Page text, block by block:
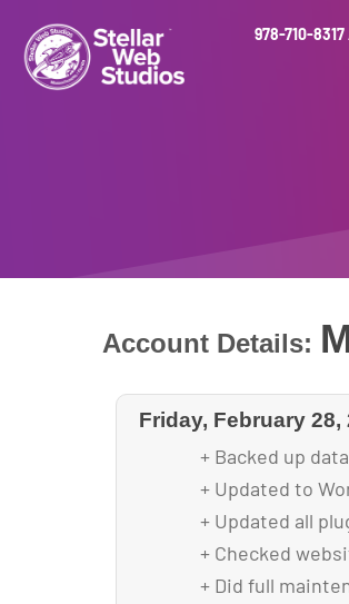
978-710-8317
Account Details:
Friday, February 28,
+ Backed up
+ Updated to
+ Updated all
+ Checked
+ Did full